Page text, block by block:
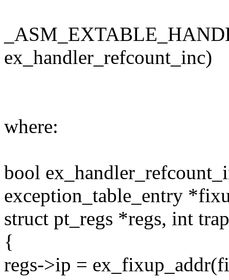
ex_handler_refcount_inc)
where:
bool
exception_table_entry
struct pt_regs *regs, int
{
regs->ip =